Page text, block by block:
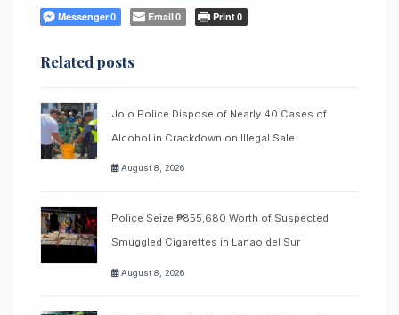
Messenger0 Email0 Print0
Related posts
Jolo Police Dispose of Nearly 40 Cases of
Alcohol in Crackdown on Illegal Sale
August 8, 2026
Police Seize ₱855,680 Worth of Suspected
Smuggled Cigarettes in Lanao del Sur
August 8, 2026